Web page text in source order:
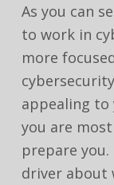
As you can
to work in
more
appealing to
you are
prepare
driver